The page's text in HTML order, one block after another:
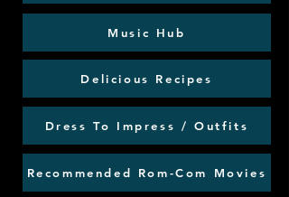
Music Hub
Delicious Recipes
Dress To Impress / Outfits
Recommended Rom-Com Movies